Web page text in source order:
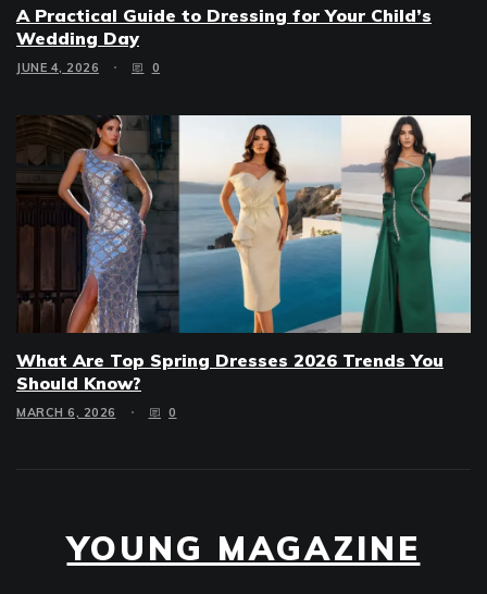
A Practical Guide to Dressing for Your Child’s
Wedding Day
JUNE 4, 2026 0
What Are Top Spring Dresses 2026 Trends You
Should Know?
MARCH 6, 2026 0
YOUNG MAGAZINE